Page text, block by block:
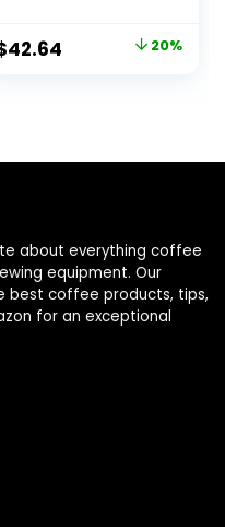
100% Arabica, 4
boxes (96 pods
42.64 Current 20%
about everything coffee
equipment. Our
best coffee products, tips,
for an exceptional